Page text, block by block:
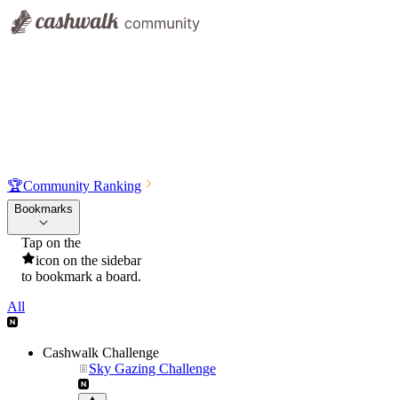
🏆Community Ranking
Bookmarks
Tap on the
icon on the sidebar
to bookmark a board.
All
Cashwalk Challenge
Sky Gazing Challenge